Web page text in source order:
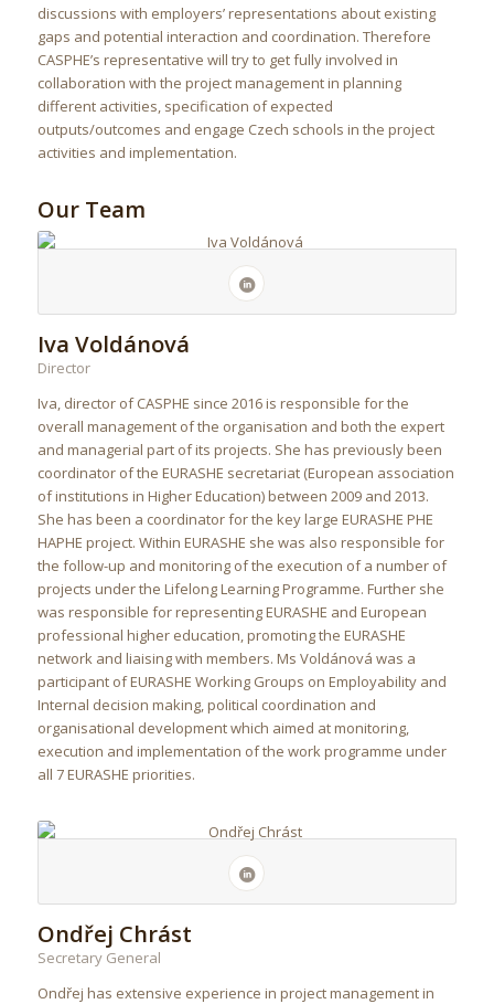
discussions with employers’ representations about existing
gaps and potential interaction and coordination. Therefore
CASPHE’s representative will try to get fully involved in
collaboration with the project management in planning
different activities, specification of expected
outputs/outcomes and engage Czech schools in the project
activities and implementation.
Our Team
Iva Voldánová
Director
Iva, director of CASPHE since 2016 is responsible for the
overall management of the organisation and both the expert
and managerial part of its projects. She has previously been
coordinator of the EURASHE secretariat (European association
of institutions in Higher Education) between 2009 and 2013.
She has been a coordinator for the key large EURASHE PHE
HAPHE project. Within EURASHE she was also responsible for
the follow-up and monitoring of the execution of a number of
projects under the Lifelong Learning Programme. Further she
was responsible for representing EURASHE and European
professional higher education, promoting the EURASHE
network and liaising with members. Ms Voldánová was a
participant of EURASHE Working Groups on Employability and
Internal decision making, political coordination and
organisational development which aimed at monitoring,
execution and implementation of the work programme under
all 7 EURASHE priorities.
Ondřej Chrást
Secretary General
Ondřej has extensive experience in project management in